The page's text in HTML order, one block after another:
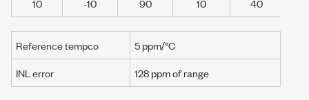
Reference tempco
5 ppm/°C
INL error
128 ppmof range